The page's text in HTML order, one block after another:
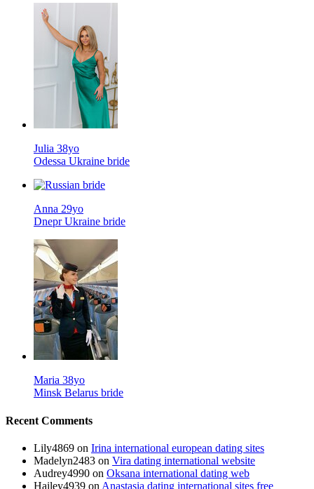
Julia 38yo
Odessa Ukraine bride
Anna 29yo
Dnepr Ukraine bride
Maria 38yo
Minsk Belarus bride
Recent Comments
Lily4869 on Irina international european dating sites
Madelyn2483 on Vira dating international website
Audrey4990 on Oksana international dating web
Hailey4939 on Anastasia dating international sites free